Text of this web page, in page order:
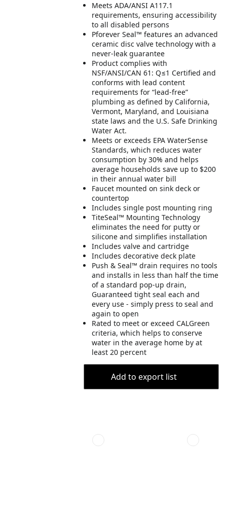
Meets ADA/ANSI A117.1
requirements, ensuring accessibility
to all disabled persons
Pforever Seal™ features an advanced
ceramic disc valve technology with a
never-leak guarantee
Product complies with
NSF/ANSI/CAN 61: Q≤1 Certified and
conforms with lead content
requirements for “lead-free”
plumbing as defined by California,
Vermont, Maryland, and Louisiana
state laws and the U.S. Safe Drinking
Water Act.
Meets or exceeds EPA WaterSense
Standards, which reduces water
consumption by 30% and helps
average households save up to $200
in their annual water bill
Faucet mounted on sink deck or
countertop
Includes single post mounting ring
TiteSeal™ Mounting Technology
eliminates the need for putty or
silicone and simplifies installation
Includes valve and cartridge
Includes decorative deck plate
Push & Seal™ drain requires no tools
and installs in less than half the time
of a standard pop-up drain,
Guaranteed tight seal each and
every use - simply press to seal and
again to open
Rated to meet or exceed CALGreen
criteria, which helps to conserve
water in the average home by at
least 20 percent
Add to export list